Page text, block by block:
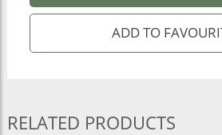
RELATED PRODUCTS